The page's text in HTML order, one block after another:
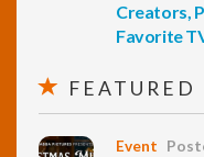
Creators,
Favorite
FEATURED
Event